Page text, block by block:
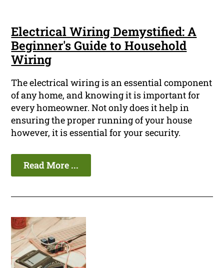
Electrical Wiring Demystified: A
Beginner's Guide to Household
Wiring
The electrical wiring is an essential component
of any home, and knowing it is important for
every homeowner. Not only does it help in
ensuring the proper running of your house
however, it is essential for your security.
Read More ...